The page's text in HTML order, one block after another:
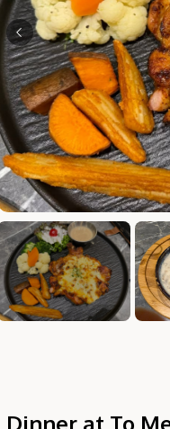
Hi there, I'm the Chiefeater
Try the preset questions
me a detailed question